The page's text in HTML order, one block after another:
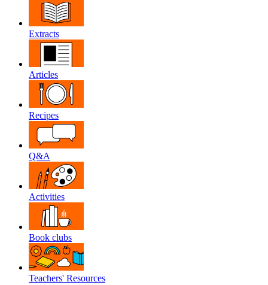
Extracts
Articles
Recipes
Q&A
Activities
Book clubs
Teachers' Resources